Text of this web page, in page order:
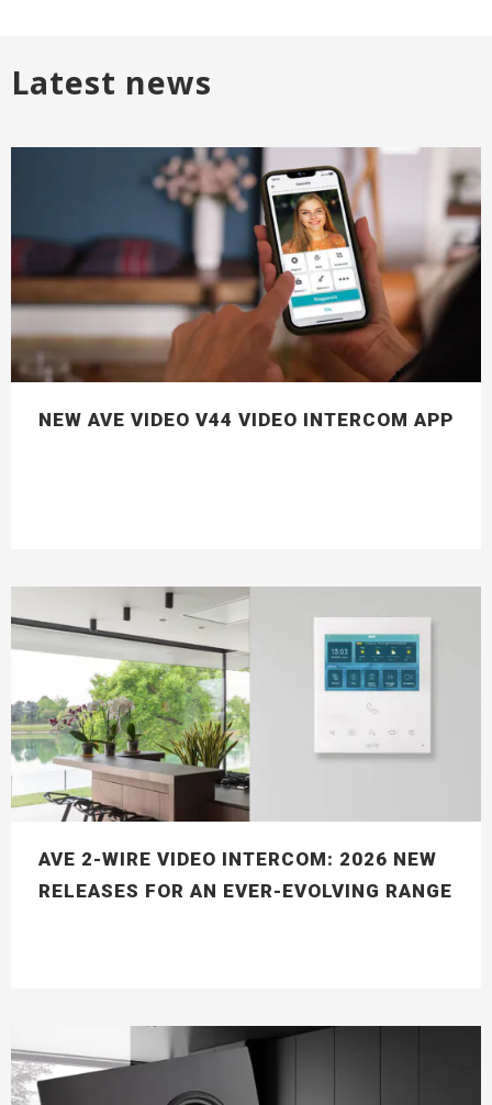
Latest news
NEW AVE VIDEO V44 VIDEO INTERCOM APP
AVE 2-WIRE VIDEO INTERCOM: 2026 NEW
RELEASES FOR AN EVER-EVOLVING RANGE